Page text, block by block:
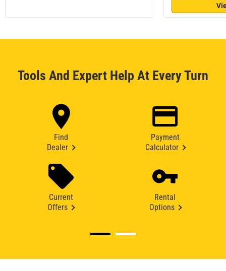
Tools And Expert Help At Every Turn
Find
Dealer
Payment
Calculator
Current
Offers
Rental
Options